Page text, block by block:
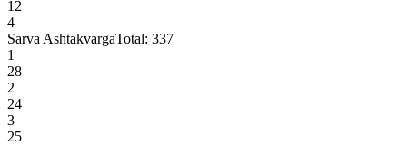
12
4
Sarva AshtakvargaTotal: 337
1
28
2
24
3
25